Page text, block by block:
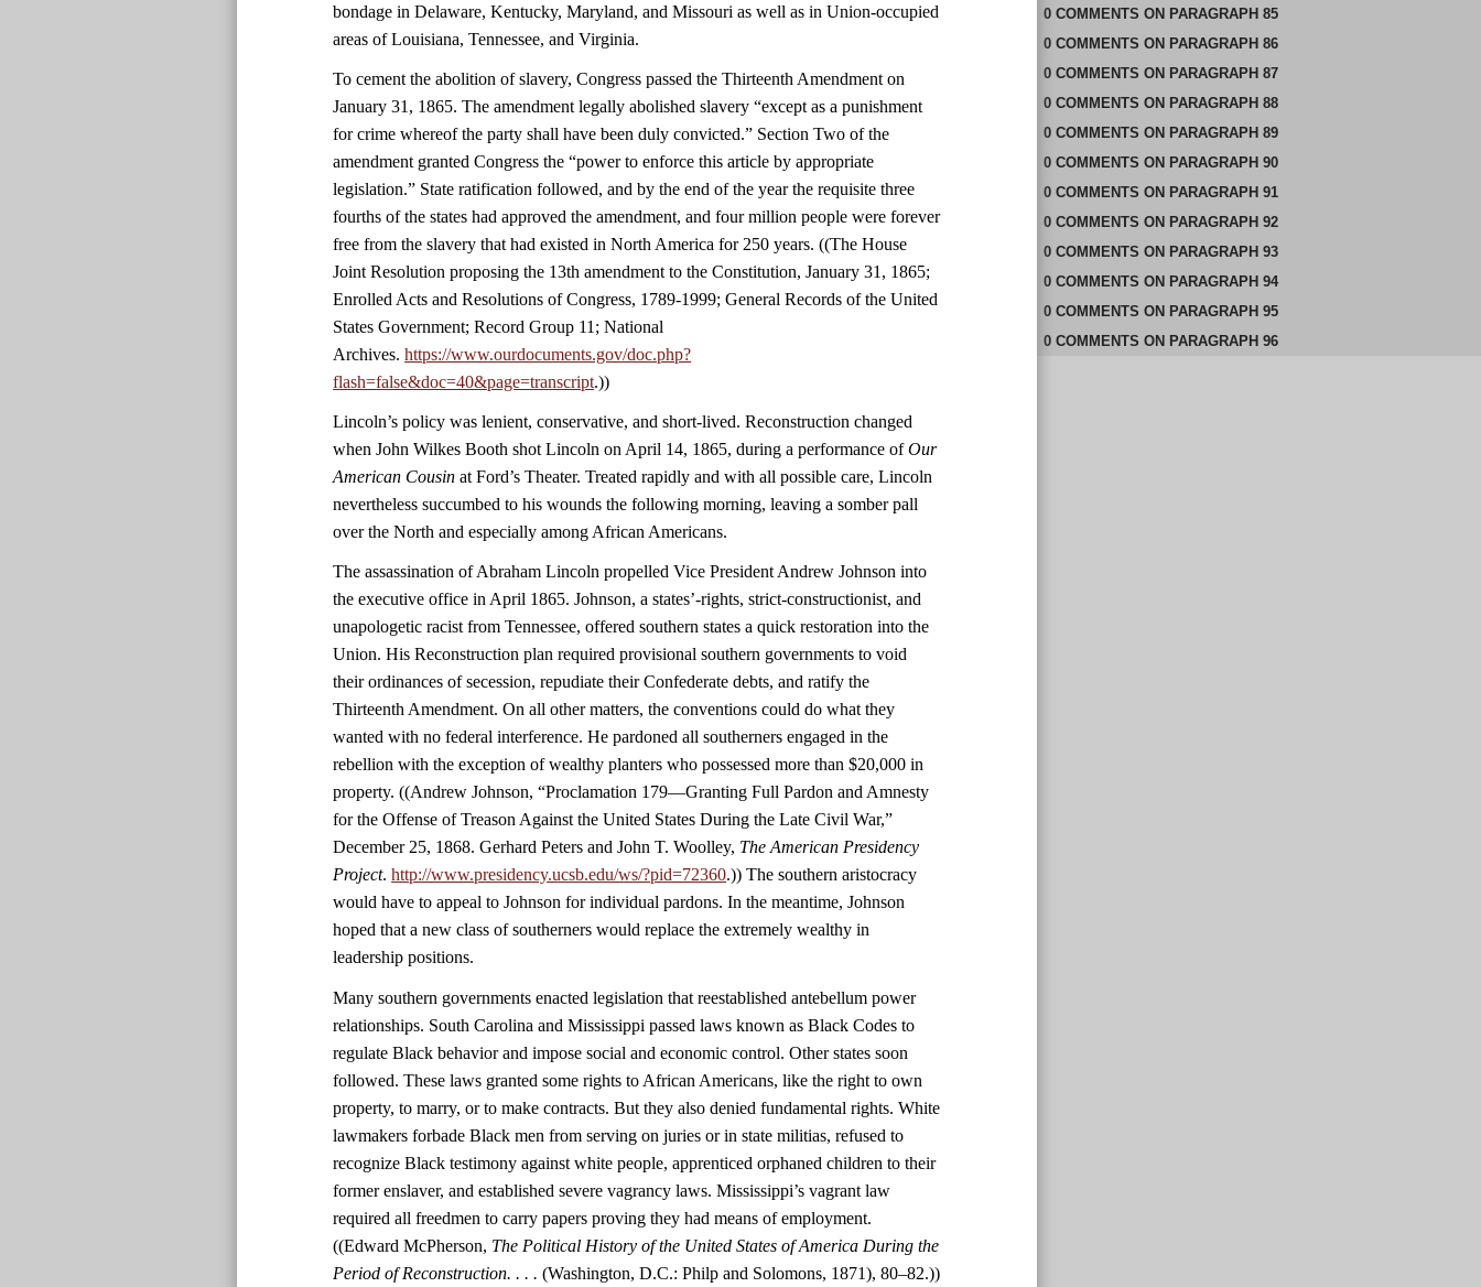
bondage in Delaware, Kentucky, Maryland, and Missouri as well as in Union-occupied
areas of Louisiana, Tennessee, and Virginia.
To cement the abolition of slavery, Congress passed the Thirteenth Amendment on
January 31, 1865. The amendment legally abolished slavery “except as a punishment
for crime whereof the party shall have been duly convicted.” Section Two of the
amendment granted Congress the “power to enforce this article by appropriate
legislation.” State ratification followed, and by the end of the year the requisite three
fourths of the states had approved the amendment, and four million people were forever
free from the slavery that had existed in North America for 250 years. ((The House
Joint Resolution proposing the 13th amendment to the Constitution, January 31, 1865;
Enrolled Acts and Resolutions of Congress, 1789-1999; General Records of the United
States Government; Record Group 11; National
Archives.https://www.ourdocuments.gov/doc.php?
flash=false&doc=40&page=transcript.))
Lincoln’s policy was lenient, conservative, and short-lived. Reconstruction changed
when John Wilkes Booth shot Lincoln on April 14, 1865, during a performance ofOur
American Cousin at Ford’s Theater. Treated rapidly and with all possible care, Lincoln
nevertheless succumbed to his wounds the following morning, leaving a somber pall
over the North and especially among African Americans.
The assassination of Abraham Lincoln propelled Vice President Andrew Johnson into
the executive office in April 1865. Johnson, a states’-rights, strict-constructionist, and
unapologetic racist from Tennessee, offered southern states a quick restoration into the
Union. His Reconstruction plan required provisional southern governments to void
their ordinances of secession, repudiate their Confederate debts, and ratify the
Thirteenth Amendment. On all other matters, the conventions could do what they
wanted with no federal interference. He pardoned all southerners engaged in the
rebellion with the exception of wealthy planters who possessed more than $20,000 in
property. ((Andrew Johnson, “Proclamation 179—Granting Full Pardon and Amnesty
for the Offense of Treason Against the United States During the Late Civil War,”
December 25, 1868. Gerhard Peters and John T. Woolley, The American Presidency
Project.http://www.presidency.ucsb.edu/ws/?pid=72360.)) The southern aristocracy
would have to appeal to Johnson for individual pardons. In the meantime, Johnson
hoped that a new class of southerners would replace the extremely wealthy in
leadership positions.
Many southern governments enacted legislation that reestablished antebellum power
relationships. South Carolina and Mississippi passed laws known as Black Codes to
regulate Black behavior and impose social and economic control. Other states soon
followed. These laws granted some rights to African Americans, like the right to own
property, to marry, or to make contracts. But they also denied fundamental rights. White
lawmakers forbade Black men from serving on juries or in state militias, refused to
recognize Black testimony against white people, apprenticed orphaned children to their
former enslaver, and established severe vagrancy laws. Mississippi’s vagrant law
required all freedmen to carry papers proving they had means of employment.
((Edward McPherson, The Political History of the United States of America During the
Period of Reconstruction. . . .(Washington, D.C.: Philp and Solomons, 1871), 80–82.))
0 COMMENTS ON PARAGRAPH 85
0 COMMENTS ON PARAGRAPH 86
0 COMMENTS ON PARAGRAPH 87
0 COMMENTS ON PARAGRAPH 88
0 COMMENTS ON PARAGRAPH 89
0 COMMENTS ON PARAGRAPH 90
0 COMMENTS ON PARAGRAPH 91
0 COMMENTS ON PARAGRAPH 92
0 COMMENTS ON PARAGRAPH 93
0 COMMENTS ON PARAGRAPH 94
0 COMMENTS ON PARAGRAPH 95
0 COMMENTS ON PARAGRAPH 96